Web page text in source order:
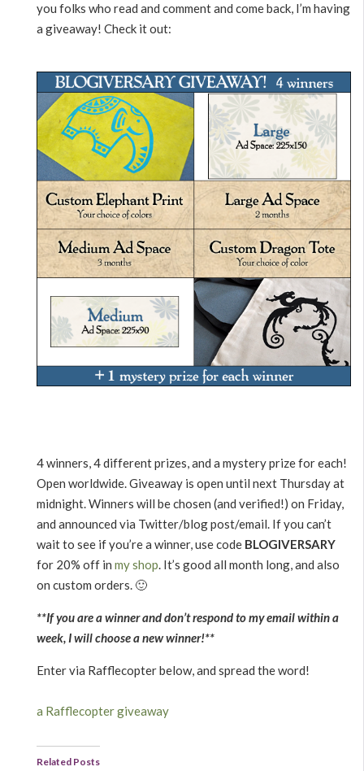
you folks who read and comment and come back, I’m having
a giveaway! Check it out:
4 winners, 4 different prizes, and a mystery prize for each!
Open worldwide. Giveaway is open until next Thursday at
midnight. Winners will be chosen (and verified!) on Friday,
and announced via Twitter/blog post/email. If you can’t
wait to see if you’re a winner, use code BLOGIVERSARY
for 20% off in my shop. It’s good all month long, and also
on custom orders. 🙂
**If you are a winner and don’t respond to my email within a
week, I will choose a new winner!**
Enter via Rafflecopter below, and spread the word!
a Rafflecopter giveaway
Related Posts